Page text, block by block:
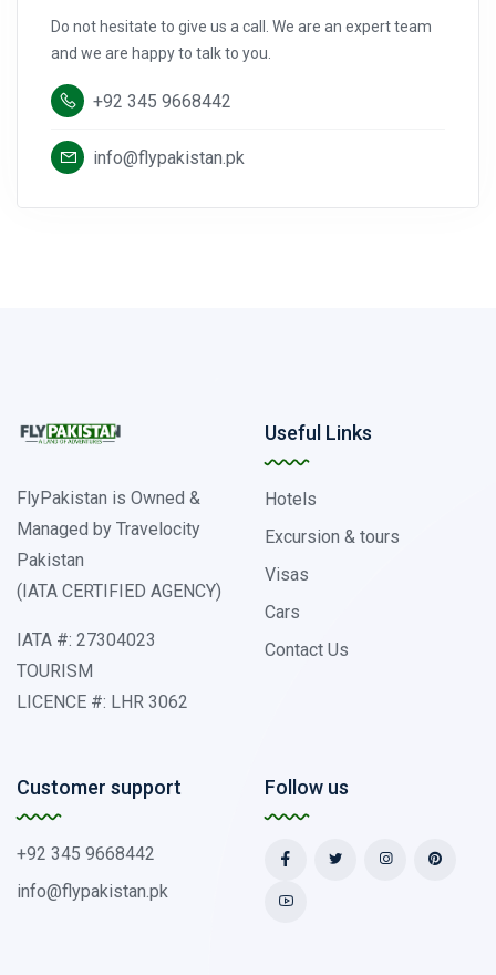
Do not hesitate to give us a call. We are an expert team
and we are happy to talk to you.
+92 345 9668442
info@flypakistan.pk
FlyPakistan is Owned &
Managed by Travelocity
Pakistan
(IATA CERTIFIED AGENCY)
IATA #: 27304023
TOURISM
LICENCE #: LHR 3062
Useful Links
Hotels
Excursion & tours
Visas
Cars
Contact Us
Customer support
+92 345 9668442
info@flypakistan.pk
Follow us